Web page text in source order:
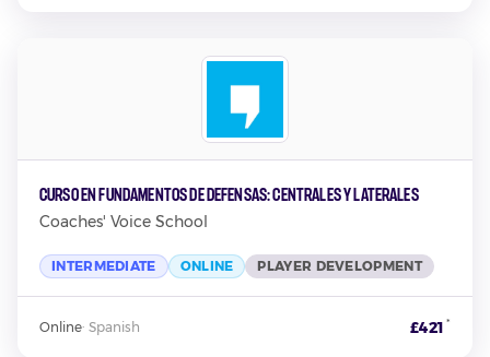
Curso en Fundamentos de Defensas: Centrales y Laterales
Coaches' Voice School
INTERMEDIATE ONLINE PLAYER DEVELOPMENT
Online· Spanish £421 *